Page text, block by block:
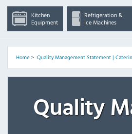
Kitchen
Equipment
Refrigeration &
Ice Machines
Home> Quality Management Statement |
Quality